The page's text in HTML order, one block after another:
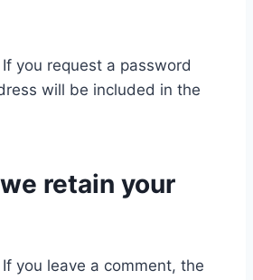
If you request a password
will be included in the
retain your
If you leave a comment, the